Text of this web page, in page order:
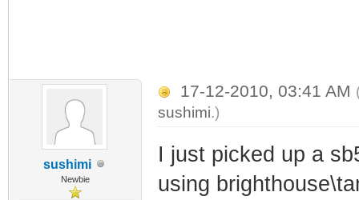
sushimi
Newbie
17-12-2010, 03:41 AM
sushimi.)
I just picked up a
using